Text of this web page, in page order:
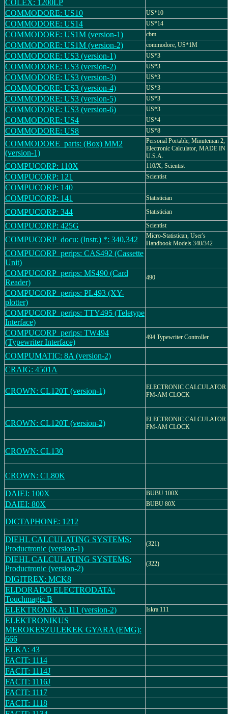
COLEX: 1200LP
COMMODORE: US10
US*10
COMMODORE: US14 US*14
COMMODORE: US1M (version-1) cbm
COMMODORE: US1M (version-2) commodore, US*1M
COMMODORE: US3 (version-1) US*3
COMMODORE: US3 (version-2) US*3
COMMODORE: US3 (version-3) US*3
COMMODORE: US3 (version-4) US*3
COMMODORE: US3 (version-5) US*3
COMMODORE: US3 (version-6) US*3
COMMODORE: US4 US*4
COMMODORE: US8 US*8
COMMODORE_parts: (Box) MM2
(version-1)
Personal Portable, Minuteman 2,
Electronic Calculator, MADE IN
U.S.A.
COMPUCORP: 110X 110/X, Scientist
COMPUCORP: 121 Scientist
COMPUCORP: 140
COMPUCORP: 141
Statistician
COMPUCORP: 344 Statistician
COMPUCORP: 425G Scientist
COMPUCORP_docu: (Instr.) *: 340,342
Micro-Statistican, User's
Handbook Models 340/342
COMPUCORP_perips: CAS492 (Cassette
Unit)
COMPUCORP_perips: MS490 (Card
Reader)
490
COMPUCORP_perips: PL493 (XY-
plotter)
COMPUCORP_perips: TTY495 (Teletype
Interface)
COMPUCORP_perips: TW494
(Typewriter Interface)
494 Typewriter Controller
COMPUMATIC: 8A (version-2)
CRAIG: 4501A
CROWN: CL120T (version-1)
ELECTRONIC CALCULATOR
FM-AM CLOCK
CROWN: CL120T (version-2)
ELECTRONIC CALCULATOR
FM-AM CLOCK
CROWN: CL130
CROWN: CL80K
DAIEI: 100X BUBU 100X
DAIEI: 80X BUBU 80X
DICTAPHONE: 1212
DIEHL CALCULATING SYSTEMS:
Productronic (version-1)
(321)
DIEHL CALCULATING SYSTEMS:
Productronic (version-2)
(322)
DIGITREX: MCK8
ELDORADO ELECTRODATA:
Touchmagic B
ELEKTRONIKA: 111 (version-2)
Iskra 111
ELEKTRONIKUS
MEROKESZULEKEK GYARA (EMG):
666
ELKA: 43
FACIT: 1114
FACIT: 1114J
FACIT: 1116J
FACIT: 1117
FACIT: 1118